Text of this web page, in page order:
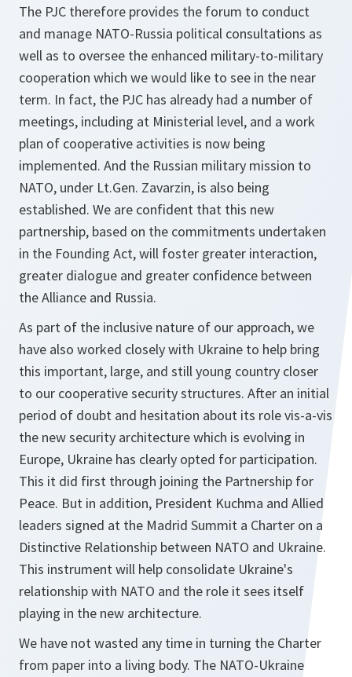
The PJC therefore provides the forum to conduct
and manage NATO-Russia political consultations as
well as to oversee the enhanced military-to-military
cooperation which we would like to see in the near
term. In fact, the PJC has already had a number of
meetings, including at Ministerial level, and a work
plan of cooperative activities is now being
implemented. And the Russian military mission to
NATO, under Lt.Gen. Zavarzin, is also being
established. We are confident that this new
partnership, based on the commitments undertaken
in the Founding Act, will foster greater interaction,
greater dialogue and greater confidence between
the Alliance and Russia.
As part of the inclusive nature of our approach, we
have also worked closely with Ukraine to help bring
this important, large, and still young country closer
to our cooperative security structures. After an initial
period of doubt and hesitation about its role vis-a-vis
the new security architecture which is evolving in
Europe, Ukraine has clearly opted for participation.
This it did first through joining the Partnership for
Peace. But in addition, President Kuchma and Allied
leaders signed at the Madrid Summit a Charter on a
Distinctive Relationship between NATO and Ukraine.
This instrument will help consolidate Ukraine's
relationship with NATO and the role it sees itself
playing in the new architecture.
We have not wasted any time in turning the Charter
from paper into a living body. The NATO-Ukraine